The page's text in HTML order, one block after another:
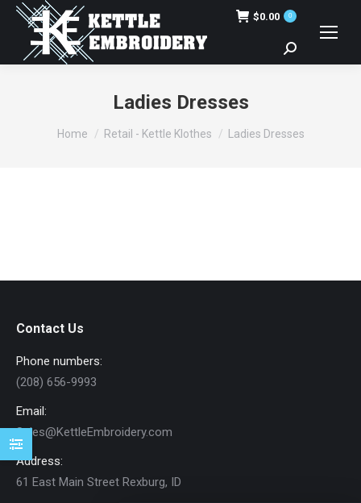
$0.00 0
Search:
Ladies Dresses
You are here:
Home Retail - Kettle Klothes Ladies Dresses
Contact Us
Phone numbers:
(208) 656-9993
Email:
Sales@KettleEmbroidery.com
Address:
61 East Main Street Rexburg, ID